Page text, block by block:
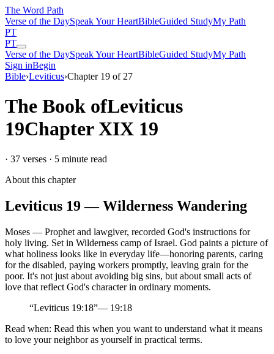
The Word Path
Verse of the DaySpeak Your HeartBibleGuided StudyMy Path
PT
PT
Verse of the DaySpeak Your HeartBibleGuided StudyMy Path
Sign inBegin
Bible›Leviticus›Chapter 19 of 27
The Book ofLeviticus
19ChapterXIX 19
· 37 verses · 5 minute read
About this chapter
Leviticus 19—Wilderness Wandering
Moses — Prophet and lawgiver, recorded God's instructions for
holy living. Set in Wilderness camp of Israel. God paints a picture of
what holiness looks like in everyday life—honoring parents, caring
for the disabled, paying workers promptly, leaving grain for the
poor. It's not just about avoiding big sins, but about small acts of
love that reflect God's character in ordinary moments.
“Leviticus 19:18”— 19:18
Read when: Read this when you want to understand what it means
to love your neighbor as yourself in practical terms.